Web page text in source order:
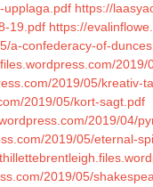
upplaga.pdf https://
19.pdf https://
a-confederacy-of-
2019/05/kreativ-
2019/05/kort-sagt.pdf
2019/04/
2019/05/eternal-
2019/05/